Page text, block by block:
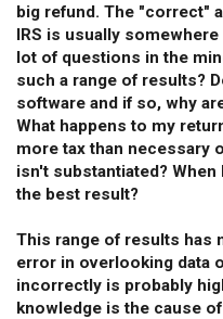
big refund. The "correct"
IRS is usually
lot of questions in the
such a range of results?
software and if so, why
What happens to my
more tax than necessary
isn't substantiated?
the best result?
This range of results has
error in overlooking data
incorrectly is probably
knowledge is the cause